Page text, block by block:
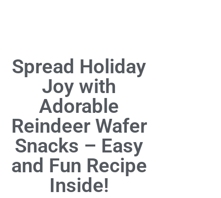
Spread Holiday
Joy with
Adorable
Reindeer Wafer
Snacks – Easy
and Fun Recipe
Inside!